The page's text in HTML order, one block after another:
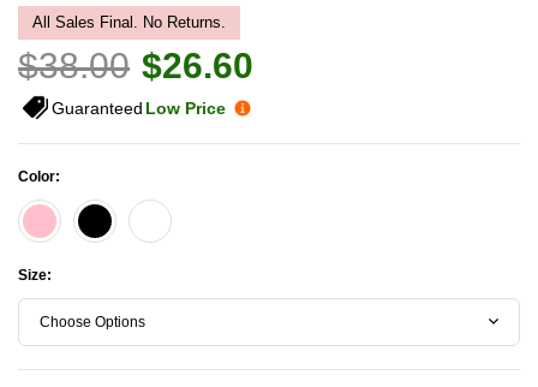
All Sales Final. No Returns.
$38.00 $26.60
Guaranteed Low Price
Color:
Size:
Choose Options